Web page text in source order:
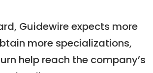
Guidewire expects more
more specializations,
help reach the company’s